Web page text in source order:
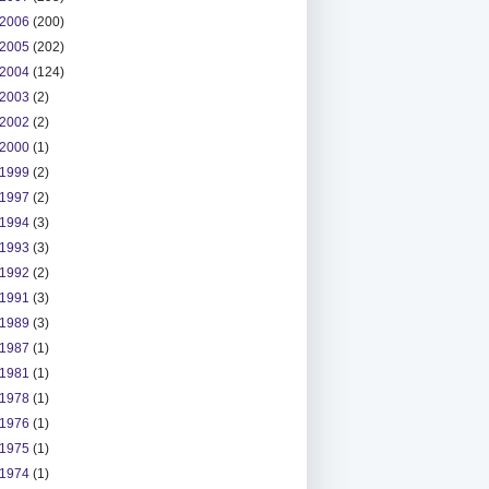
2006 (200)
2005 (202)
2004 (124)
2003 (2)
2002 (2)
2000 (1)
1999 (2)
1997 (2)
1994 (3)
1993 (3)
1992 (2)
1991 (3)
1989 (3)
1987 (1)
1981 (1)
1978 (1)
1976 (1)
1975 (1)
1974 (1)